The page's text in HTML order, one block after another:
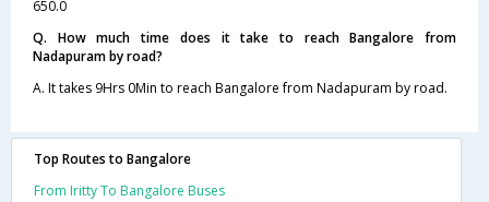
650.0
Q. How much time does it take to reach Bangalore from
Nadapuram by road?
A. It takes 9Hrs 0Min to reach Bangalore from Nadapuram by road.
Top Routes to Bangalore
From Iritty To Bangalore Buses